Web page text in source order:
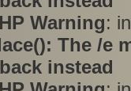
Warning:
The /e
instead